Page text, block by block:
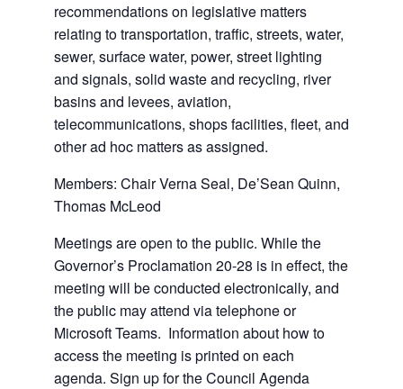
recommendations on legislative matters
relating to transportation, traffic, streets, water,
sewer, surface water, power, street lighting
and signals, solid waste and recycling, river
basins and levees, aviation,
telecommunications, shops facilities, fleet, and
other ad hoc matters as assigned.
Members: Chair Verna Seal, De’Sean Quinn,
Thomas McLeod
Meetings are open to the public. While the
Governor’s Proclamation 20-28 is in effect, the
meeting will be conducted electronically, and
the public may attend via telephone or
Microsoft Teams. Information about how to
access the meeting is printed on each
agenda. Sign up for the Council Agenda